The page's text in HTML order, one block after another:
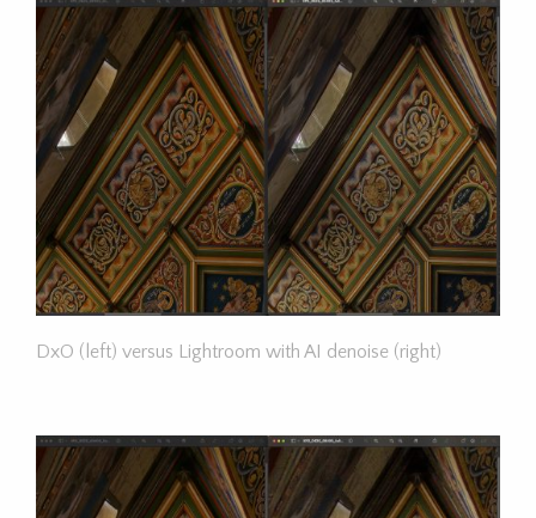
DxO (left) versus Lightroom with AI denoise (right)